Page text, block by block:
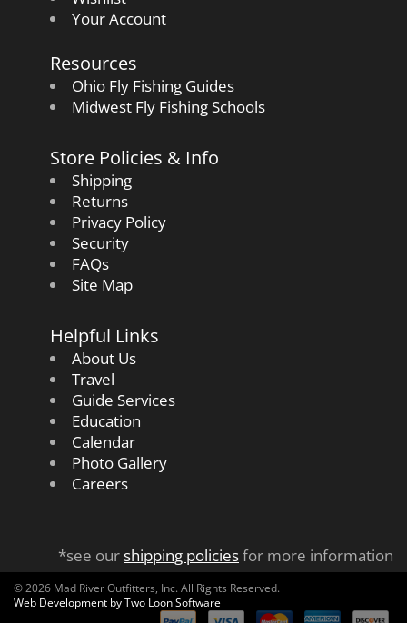
Your Account
Resources
Ohio Fly Fishing Guides
Midwest Fly Fishing Schools
Store Policies & Info
Shipping
Returns
Privacy Policy
Security
FAQs
Site Map
Helpful Links
About Us
Travel
Guide Services
Education
Calendar
Photo Gallery
Careers
*see ourshipping policiesfor more information
© 2026 Mad River Outfitters, Inc. All Rights Reserved.
Web Development by Two Loon Software